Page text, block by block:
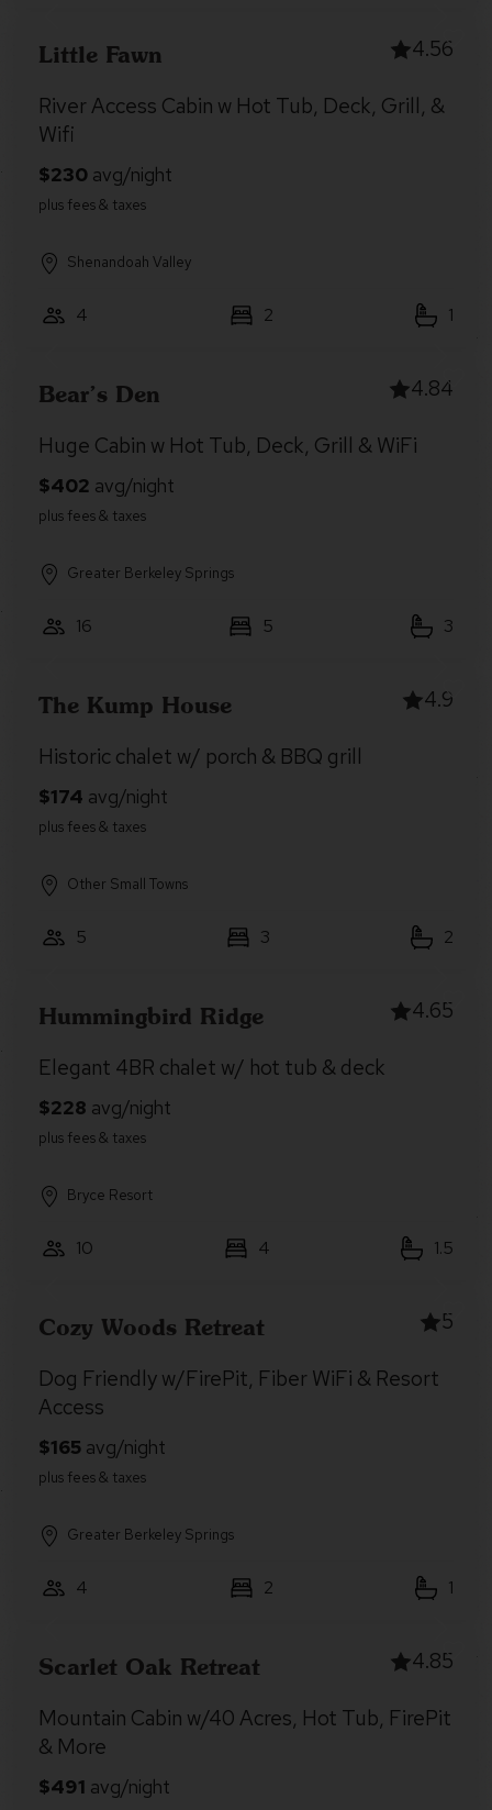
Little Fawn 4.56
River Access Cabin w Hot Tub, Deck, Grill, &
Wifi
Shenandoah Valley
4 2 1
Bear’s Den 4.84
Huge Cabin w Hot Tub, Deck, Grill & WiFi
Greater Berkeley Springs
16 5 3
The Kump House 4.9
Historic chalet w/ porch & BBQ grill
Other Small Towns
5 3 2
Hummingbird Ridge 4.65
Elegant 4BR chalet w/ hot tub & deck
Bryce Resort
10 4 1.5
Cozy Woods Retreat 5
Dog Friendly w/FirePit, Fiber WiFi & Resort
Access
Greater Berkeley Springs
4 2 1
Scarlet Oak Retreat 4.85
Mountain Cabin w/40 Acres, Hot Tub, FirePit
& More